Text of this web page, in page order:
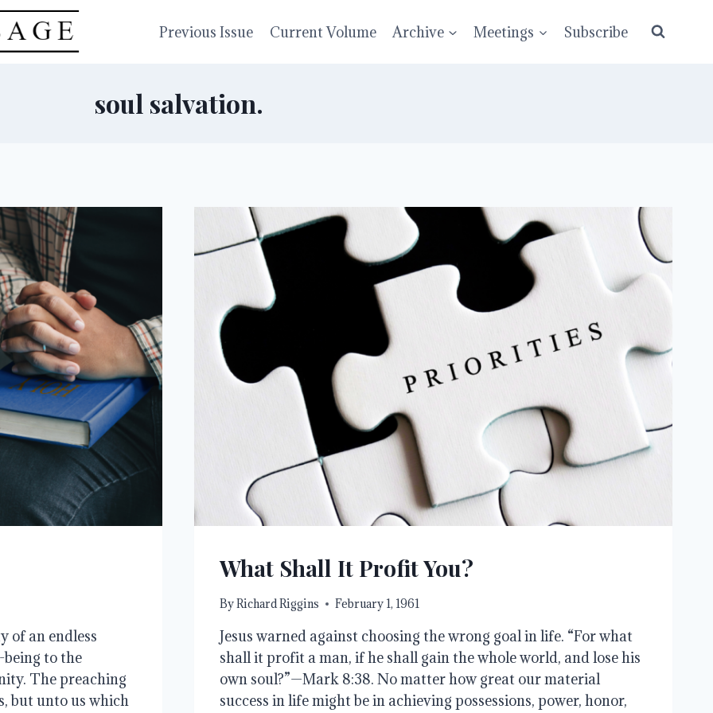
Previous Issue Current Volume Archive Meetings Subscribe
soul salvation.
of an endless
to the
The preaching
but unto us which
What Shall It Profit You?
ByRichard Riggins February 1, 1961
Jesus warned against choosing the wrong goal in life. “For what
shall it profit a man, if he shall gain the whole world, and lose his
own soul?”—Mark 8:38. No matter how great our material
success in life might be in achieving possessions, power, honor,